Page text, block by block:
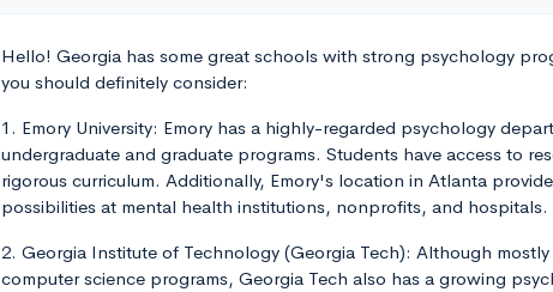
Hello! Georgia has some great schools with strong psychology
you should definitely consider:
1. Emory University: Emory has a highly-regarded psychology
undergraduate and graduate programs. Students have access to
rigorous curriculum. Additionally, Emory's location in Atlanta
possibilities at mental health institutions, nonprofits, and hospitals.
2. Georgia Institute of Technology (Georgia Tech): Although
computer science programs, Georgia Tech also has a growing